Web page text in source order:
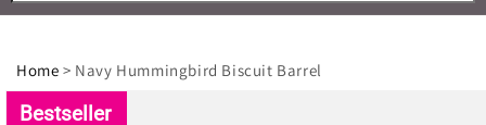
Home > Navy Hummingbird Biscuit Barrel
Skip to
product
Bestseller